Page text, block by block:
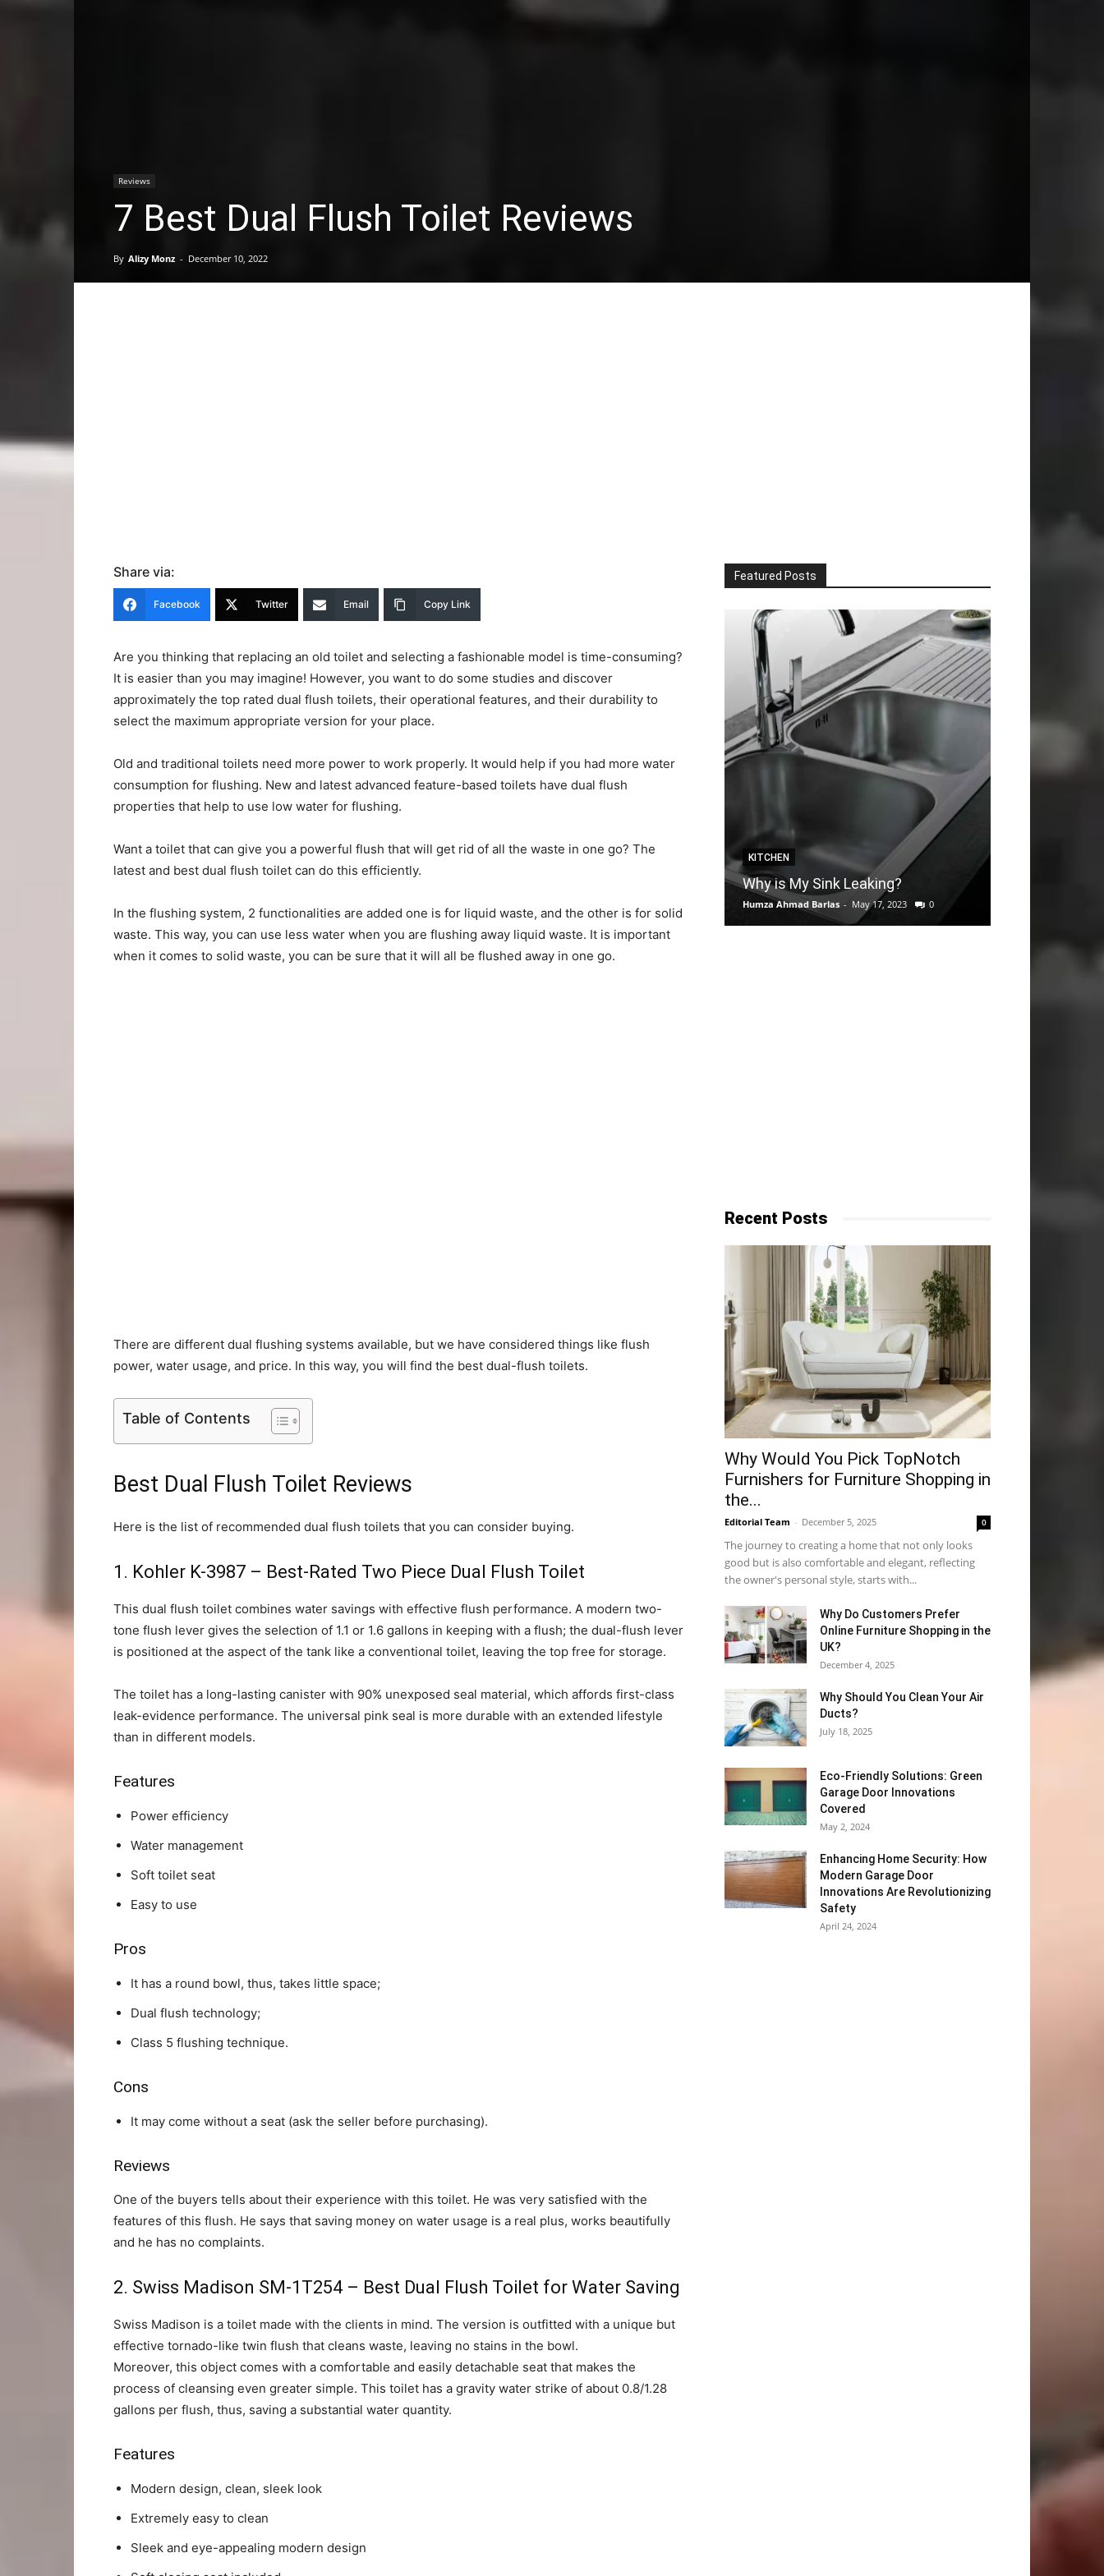
Reviews
7 Best Dual Flush Toilet Reviews
By Alizy Monz - December 10, 2022
Share via:
Facebook Twitter Email Copy Link
Are you thinking that replacing an old toilet and selecting a fashionable model is time-consuming?
It is easier than you may imagine! However, you want to do some studies and discover
approximately the top rated dual flush toilets, their operational features, and their durability to
select the maximum appropriate version for your place.
Old and traditional toilets need more power to work properly. It would help if you had more water
consumption for flushing. New and latest advanced feature-based toilets have dual flush
properties that help to use low water for flushing.
Want a toilet that can give you a powerful flush that will get rid of all the waste in one go? The
latest and best dual flush toilet can do this efficiently.
In the flushing system, 2 functionalities are added one is for liquid waste, and the other is for solid
waste. This way, you can use less water when you are flushing away liquid waste. It is important
when it comes to solid waste, you can be sure that it will all be flushed away in one go.
There are different dual flushing systems available, but we have considered things like flush
power, water usage, and price. In this way, you will find the best dual-flush toilets.
Table of Contents
Best Dual Flush Toilet Reviews
Here is the list of recommended dual flush toilets that you can consider buying.
1. Kohler K-3987 – Best-Rated Two Piece Dual Flush Toilet
This dual flush toilet combines water savings with effective flush performance. A modern two-
tone flush lever gives the selection of 1.1 or 1.6 gallons in keeping with a flush; the dual-flush lever
is positioned at the aspect of the tank like a conventional toilet, leaving the top free for storage.
The toilet has a long-lasting canister with 90% unexposed seal material, which affords first-class
leak-evidence performance. The universal pink seal is more durable with an extended lifestyle
than in different models.
Features
Power efficiency
Water management
Soft toilet seat
Easy to use
Pros
It has a round bowl, thus, takes little space;
Dual flush technology;
Class 5 flushing technique.
Cons
It may come without a seat (ask the seller before purchasing).
Reviews
One of the buyers tells about their experience with this toilet. He was very satisfied with the
features of this flush. He says that saving money on water usage is a real plus, works beautifully
and he has no complaints.
2. Swiss Madison SM-1T254 – Best Dual Flush Toilet for Water Saving
Swiss Madison is a toilet made with the clients in mind. The version is outfitted with a unique but
effective tornado-like twin flush that cleans waste, leaving no stains in the bowl.
Moreover, this object comes with a comfortable and easily detachable seat that makes the
process of cleansing even greater simple. This toilet has a gravity water strike of about 0.8/1.28
gallons per flush, thus, saving a substantial water quantity.
Features
Modern design, clean, sleek look
Extremely easy to clean
Sleek and eye-appealing modern design
Featured Posts
KITCHEN
Why is My Sink Leaking?
Humza Ahmad Barlas - May 17, 2023 0
Recent Posts
Why​‍​‌‍​‍‌ Would You Pick TopNotch
Furnishers for Furniture Shopping in
the...
Editorial Team - December 5, 2025 0
The journey to creating a home that not only looks
good but is also comfortable and elegant, reflecting
the owner's personal style, starts with...
Why​‍​‌‍​‍‌ Do Customers Prefer
Online Furniture Shopping in the
UK?
December 4, 2025
Why Should You Clean Your Air
Ducts?
July 18, 2025
Eco-Friendly Solutions: Green
Garage Door Innovations
Covered
May 2, 2024
Enhancing Home Security: How
Modern Garage Door
Innovations Are Revolutionizing
Safety
April 24, 2024